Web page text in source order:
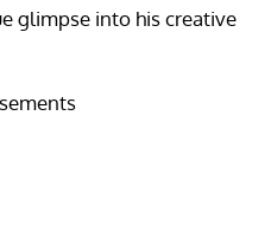
glimpse into his creative